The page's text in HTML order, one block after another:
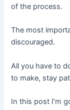
of the process.
The most
discouraged.
All you have to
to make, stay
In this post I’m